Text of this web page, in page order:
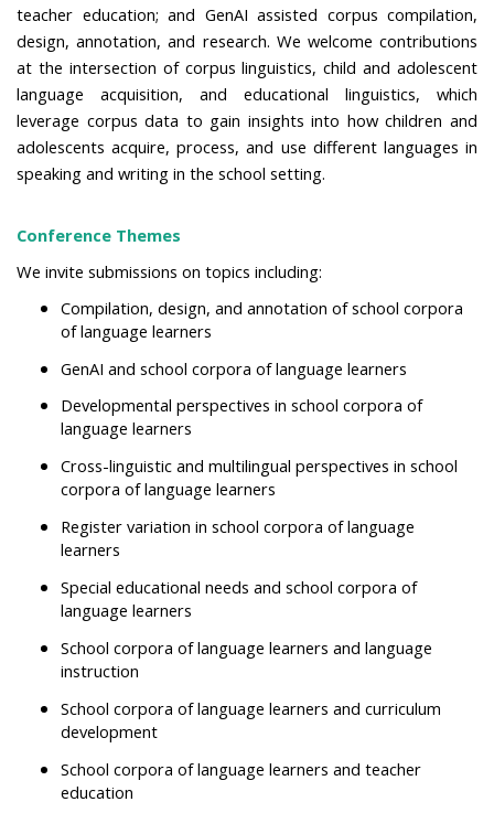
teacher education; and GenAI assisted corpus compilation,
design, annotation, and research. We welcome contributions
at the intersection of corpus linguistics, child and adolescent
language acquisition, and educational linguistics, which
leverage corpus data to gain insights into how children and
adolescents acquire, process, and use different languages in
speaking and writing in the school setting.
Conference Themes
We invite submissions on topics including:
Compilation, design, and annotation of school corpora
of language learners
GenAI and school corpora of language learners
Developmental perspectives in school corpora of
language learners
Cross-linguistic and multilingual perspectives in school
corpora of language learners
Register variation in school corpora of language
learners
Special educational needs and school corpora of
language learners
School corpora of language learners and language
instruction
School corpora of language learners and curriculum
development
School corpora of language learners and teacher
education